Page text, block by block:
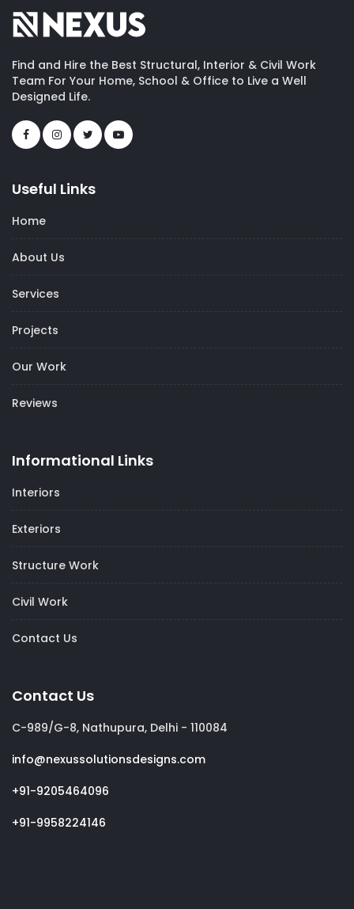
Find and Hire the Best Structural, Interior & Civil Work
Team For Your Home, School & Office to Live a Well
Designed Life.
Useful Links
Home
About Us
Services
Projects
Our Work
Reviews
Informational Links
Interiors
Exteriors
Structure Work
Civil Work
Contact Us
Contact Us
C-989/G-8, Nathupura, Delhi - 110084
info@nexussolutionsdesigns.com
+91-9205464096
+91-9958224146